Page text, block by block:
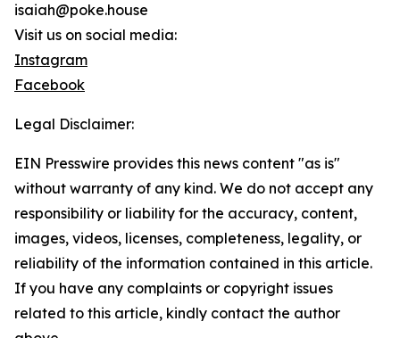
isaiah@poke.house
Visit us on social media:
Instagram
Facebook
Legal Disclaimer:
EIN Presswire provides this news content "as is"
without warranty of any kind. We do not accept any
responsibility or liability for the accuracy, content,
images, videos, licenses, completeness, legality, or
reliability of the information contained in this article.
If you have any complaints or copyright issues
related to this article, kindly contact the author